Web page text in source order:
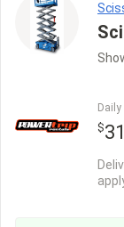
Daily
$